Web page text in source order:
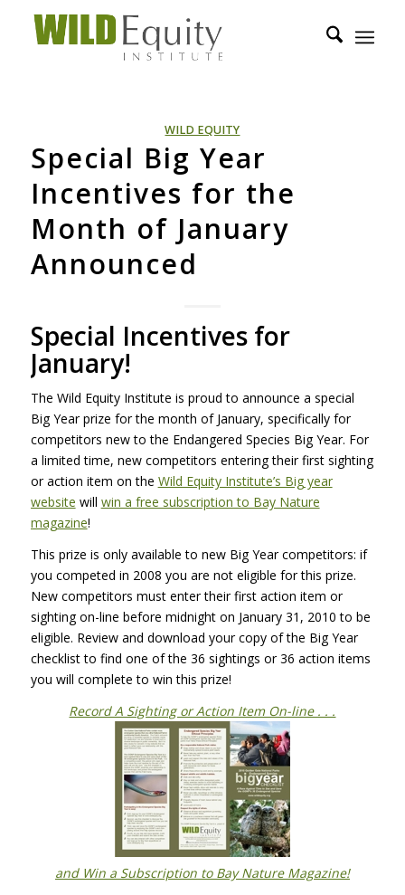
WILD EQUITY
Special Big Year
Incentives for the
Month of January
Announced
Special Incentives for
January!
The Wild Equity Institute is proud to announce a special
Big Year prize for the month of January, specifically for
competitors new to the Endangered Species Big Year. For
a limited time, new competitors entering their first sighting
or action item on the Wild Equity Institute’s Big year
website will win a free subscription to Bay Nature
magazine!
This prize is only available to new Big Year competitors: if
you competed in 2008 you are not eligible for this prize.
New competitors must enter their first action item or
sighting on-line before midnight on January 31, 2010 to be
eligible. Review and download your copy of the Big Year
checklist to find one of the 36 sightings or 36 action items
you will complete to win this prize!
Record A Sighting or Action Item On-line . . .
and Win a Subscription to Bay Nature Magazine!